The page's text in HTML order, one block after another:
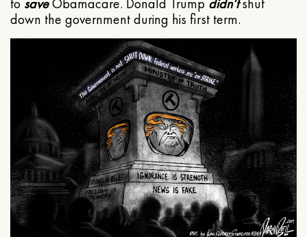
to saveObamacare. Donald Trump didn’tshut
down the government during his first term.